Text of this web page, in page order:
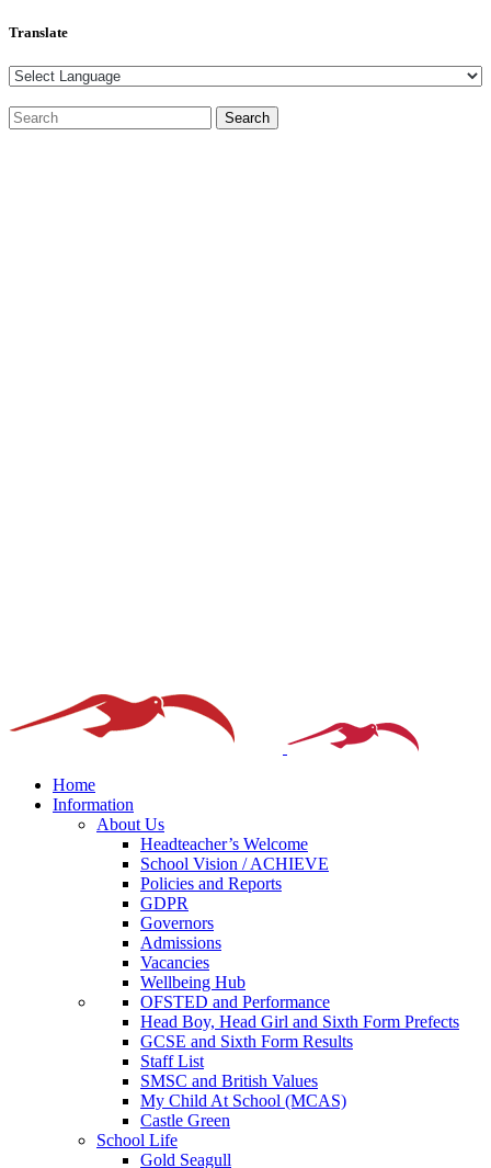
Translate
Home
Information
About Us
Headteacher’s Welcome
School Vision / ACHIEVE
Policies and Reports
GDPR
Governors
Admissions
Vacancies
Wellbeing Hub
OFSTED and Performance
Head Boy, Head Girl and Sixth Form Prefects
GCSE and Sixth Form Results
Staff List
SMSC and British Values
My Child At School (MCAS)
Castle Green
School Life
Gold Seagull